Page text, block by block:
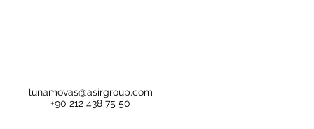
lunamovas@asirgroup.com
+90 212 438 75 50